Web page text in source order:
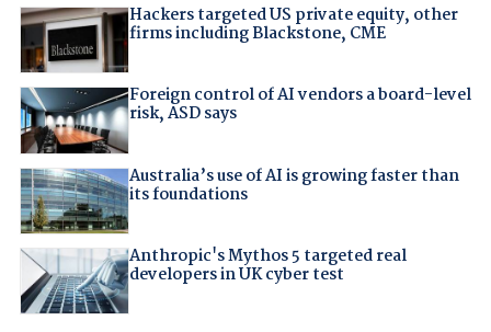
Hackers targeted US private equity, other
firms including Blackstone, CME
Foreign control of AI vendors a board-level
risk, ASD says
Australia’s use of AI is growing faster than
its foundations
Anthropic's Mythos 5 targeted real
developers in UK cyber test